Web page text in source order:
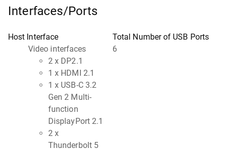
Interfaces/Ports
Host Interface
Video interfaces
2 x DP2.1
1 x HDMI 2.1
1 x USB-C 3.2
Gen 2 Multi-
function
DisplayPort 2.1
2 x
Thunderbolt 5
Total Number of USB Ports
6